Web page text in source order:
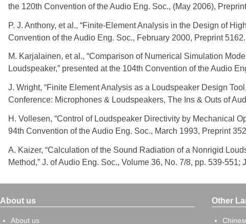
the 120th Convention of the Audio Eng. Soc., (May 2006),
P. J. Anthony, et al., “Finite-Element Analysis in the Design of
Convention of the Audio Eng. Soc., February 2000, Preprint 5162.
M. Karjalainen, et al., “Comparison of Numerical Simulation
Loudspeaker,” presented at the 104th Convention of the Audio
J. Wright, “Finite Element Analysis as a Loudspeaker Design
Conference: Microphones & Loudspeakers, The Ins & Outs of
H. Vollesen, “Control of Loudspeaker Directivity by Mechanical
94th Convention of the Audio Eng. Soc., March 1993, Preprint
A. Kaizer, “Calculation of the Sound Radiation of a Nonrigid
Method,” J. of Audio Eng. Soc., Volume 36, No. 7/8, pp. 539-551;
About us
About us
Other